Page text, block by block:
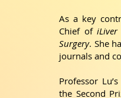
As a key
Chief of iLiver
Surgery. She
journals and
Professor
the Second